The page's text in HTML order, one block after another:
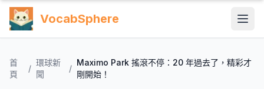
VocabSphere
首
頁
/
環球新
聞
/
Maximo Park 搖滾不停：20 年過去了，精彩才
剛開始！